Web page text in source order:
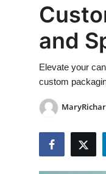
Privacy Policy
News Network
Submit Press Release
Advertise with US
and
Elevate your
custom